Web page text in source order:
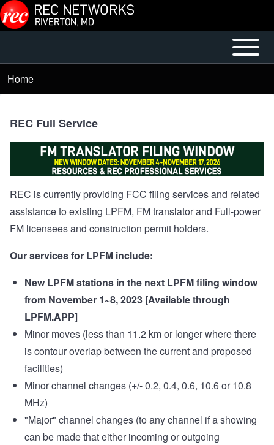
Skip to main content
Main
Menu
Open or
Close
Breadcrumb
Home
REC Full Service
REC is currently providing FCC filing services and related
assistance to existing LPFM, FM translator and Full-power
FM licensees and construction permit holders.
Our services for LPFM include:
New LPFM stations in the next LPFM filing window
from November 1~8, 2023 [Available through
LPFM.APP]
Minor moves (less than 11.2 km or longer where there
is contour overlap between the current and proposed
facilities)
Minor channel changes (+/- 0.2, 0.4, 0.6, 10.6 or 10.8
MHz)
"Major" channel changes (to any channel if a showing
can be made that either incoming or outgoing